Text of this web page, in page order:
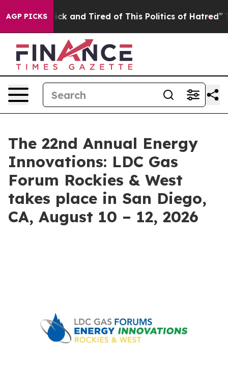
AGP PICKS
Sick and Tired of This Politics of Hatred” The
The 22nd Annual Energy
Innovations: LDC Gas
Forum Rockies & West
takes place in San Diego,
CA, August 10 – 12, 2026